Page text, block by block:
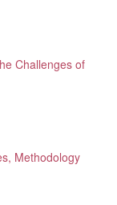
Challenges of
Methodology